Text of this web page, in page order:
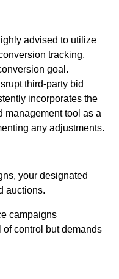
advised to utilize
tracking,
goal.
third-party bid
incorporates the
management tool as a
any adjustments.
your designated
auctions.
campaigns
control but demands